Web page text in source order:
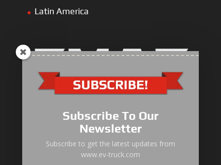
Latin America
Electric Heavy ＆ Light Truck
Electric Mining Truck
Electric Sanitation Vehicle
Airport Ground Service Vehicle
Subscribe To Our
Newsletter
Subscribe to get the latest updates from
www.ev-truck.com